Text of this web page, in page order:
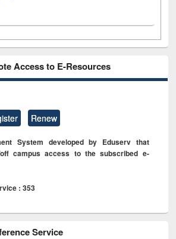
Access to E-Resources
Renew
System developed by Eduserv that
campus access to the subscribed e-
: 353
Service